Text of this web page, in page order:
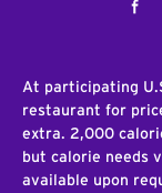
At participating
restaurant for
extra. 2,000
but calorie needs
available upon